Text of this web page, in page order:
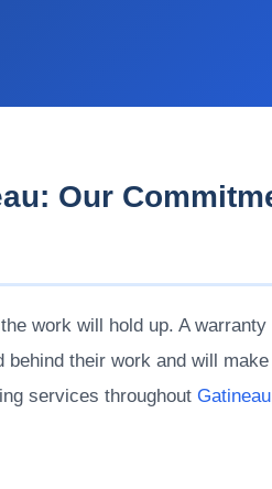
Our
work will hold up. A
their work and will
services throughout Gatineau